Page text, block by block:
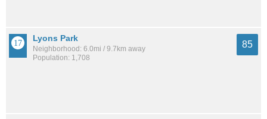
Lyons Park
Neighborhood: 6.0mi / 9.7km away
Population: 1,708
85